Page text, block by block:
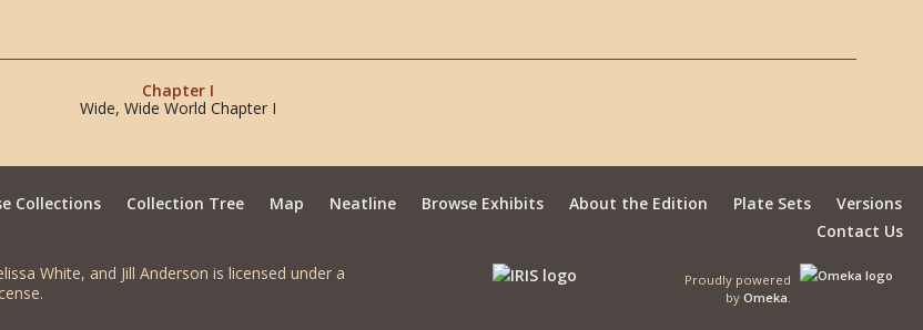
Chapter I
Wide, Wide World Chapter I
Collections Collection Tree Map Neatline Browse Exhibits About the Edition Plate Sets
Versions
Contact Us
White, and Jill Anderson is licensed under a
Proudly powered
byOmeka